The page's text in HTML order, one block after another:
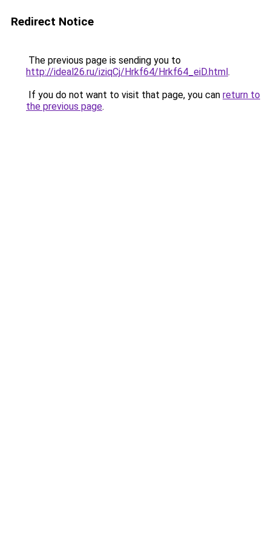
Redirect Notice
The previous page is sending you to
http://ideal26.ru/iziqCj/Hrkf64/Hrkf64_eiD.html.
If you do not want to visit that page, you can return to
the previous page.